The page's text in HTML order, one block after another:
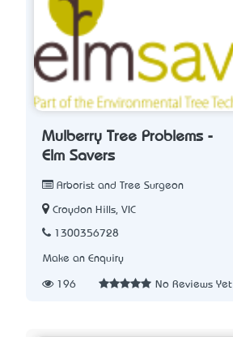
Mulberry Tree Problems -
Elm Savers
Arborist and Tree Surgeon
Croydon Hills, VIC
1300356728
Make an Enquiry
196 No Reviews Yet